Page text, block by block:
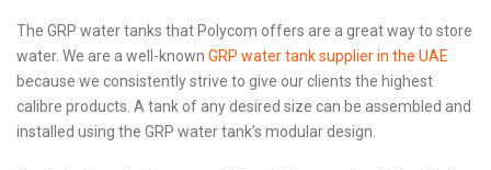
The GRP water tanks that Polycom offers are a great way to store
water. We are a well-known GRP water tank supplier in the UAE
because we consistently strive to give our clients the highest
calibre products. A tank of any desired size can be assembled and
installed using the GRP water tank’s modular design.